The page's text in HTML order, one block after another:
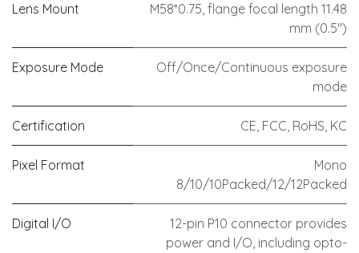
Lens Mount
M58*0.75, flange focal length 11.48
mm (0.5")
Exposure Mode
Off/Once/Continuous exposure
mode
Certification CE, FCC, RoHS, KC
Pixel Format
Mono
8/10/10Packed/12/12Packed
Digital I/O
12-pin P10 connector provides
power and I/O, including opto-